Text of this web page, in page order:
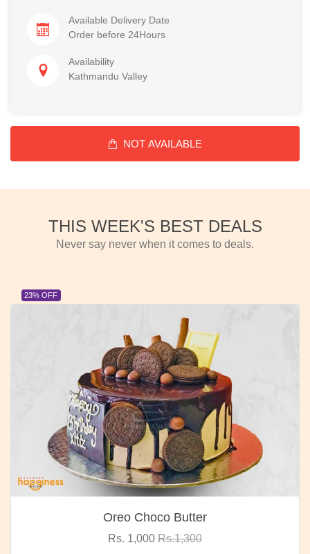
Available Delivery Date
Order before 24Hours
Availability
Kathmandu Valley
NOT AVAILABLE
THIS WEEK'S BEST DEALS
Never say never when it comes to deals.
23% OFF
Oreo Choco Butter
Rs. 1,000 Rs.1,300